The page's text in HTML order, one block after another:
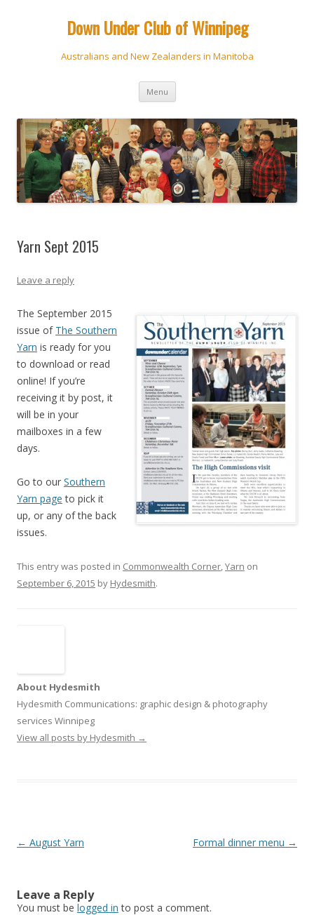
Down Under Club of Winnipeg
Australians and New Zealanders in Manitoba
Menu Skip
content
Yarn Sept 2015
Leave a reply
The September 2015
issue of The Southern
Yarn is ready for you
to download or read
online! If you’re
receiving it by post, it
will be in your
mailboxes in a few
days.
Go to our Southern
Yarn page to pick it
up, or any of the back
issues.
This entry was posted in Commonwealth Corner,Yarn on
September 6, 2015 by Hydesmith.
About Hydesmith
Hydesmith Communications: graphic design & photography
services Winnipeg
View all posts by Hydesmith →
Post
← August Yarn Formal dinner menu →
Leave a Reply
You must be logged in to post a comment.